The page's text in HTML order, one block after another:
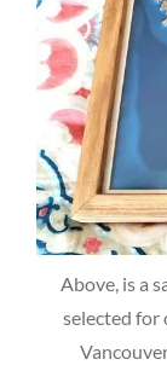
Above, is a
selected for